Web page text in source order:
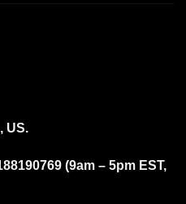
US.
(9am – 5pm EST,